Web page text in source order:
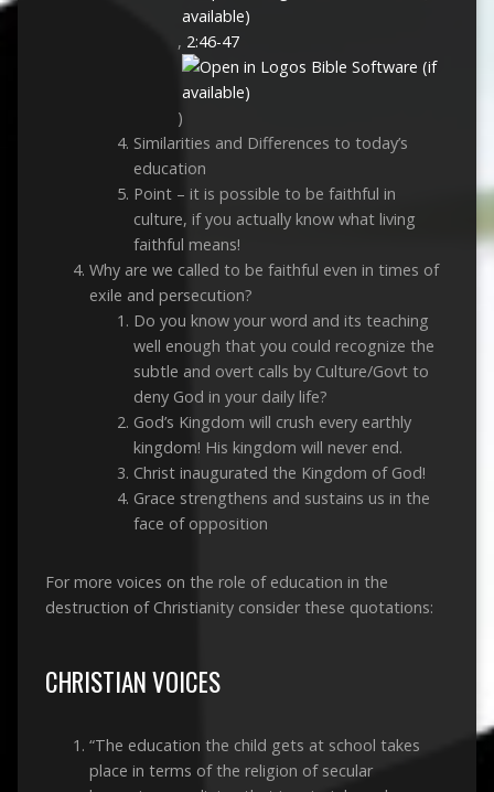
, 2:46-47
)
Similarities and Differences to today’s
education
Point – it is possible to be faithful in
culture, if you actually know what living
faithful means!
Why are we called to be faithful even in times of
exile and persecution?
Do you know your word and its teaching
well enough that you could recognize the
subtle and overt calls by Culture/Govt to
deny God in your daily life?
God’s Kingdom will crush every earthly
kingdom! His kingdom will never end.
Christ inaugurated the Kingdom of God!
Grace strengthens and sustains us in the
face of opposition
For more voices on the role of education in the
destruction of Christianity consider these quotations:
CHRISTIAN VOICES
“The education the child gets at school takes
place in terms of the religion of secular